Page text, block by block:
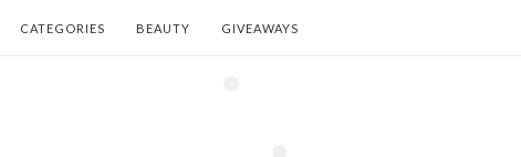
CATEGORIES BEAUTY GIVEAWAYS